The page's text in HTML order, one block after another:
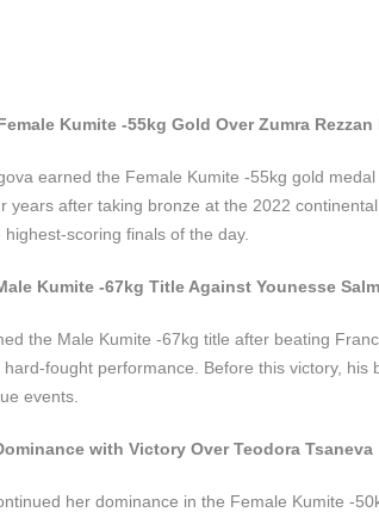
Kumite -55kg Gold Over Zumra Rezzan
earned the Female Kumite -55kg gold
years after taking bronze at the 2022
scoring finals of the day.
Kumite -67kg Title Against Younesse
the Male Kumite -67kg title after beating
fought performance. Before this victory,
events.
with Victory Over Teodora Tsaneva
her dominance in the Female Kumite -